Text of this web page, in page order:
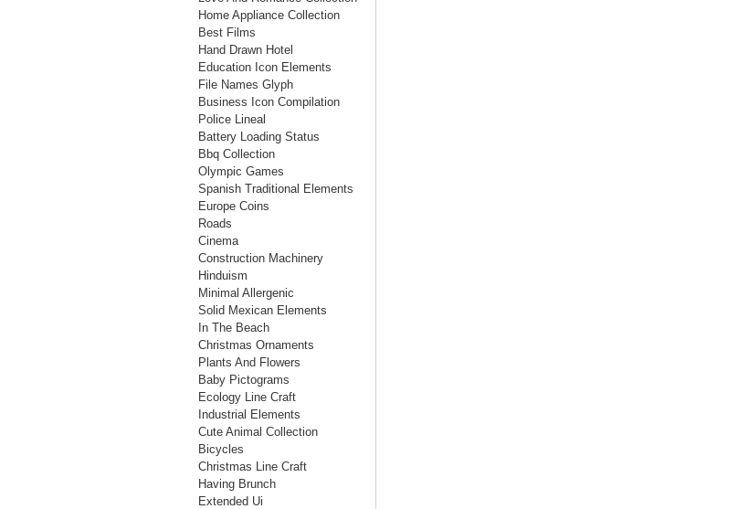
Home Appliance Collection
Best Films
Hand Drawn Hotel
Education Icon Elements
File Names Glyph
Business Icon Compilation
Police Lineal
Battery Loading Status
Bbq Collection
Olympic Games
Spanish Traditional Elements
Europe Coins
Roads
Cinema
Construction Machinery
Hinduism
Minimal Allergenic
Solid Mexican Elements
In The Beach
Christmas Ornaments
Plants And Flowers
Baby Pictograms
Ecology Line Craft
Industrial Elements
Cute Animal Collection
Bicycles
Christmas Line Craft
Having Brunch
Extended Ui